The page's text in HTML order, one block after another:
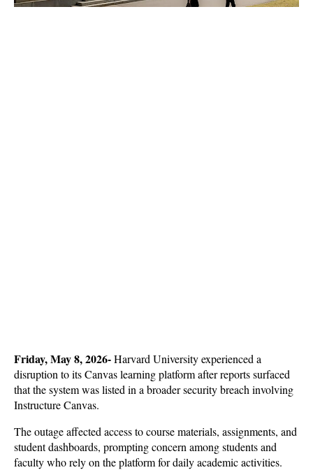
Friday, May 8, 2026-Harvard University experienced a
disruption to its Canvas learning platform after reports surfaced
that the system was listed in a broader security breach involving
Instructure Canvas.
The outage affected access to course materials, assignments, and
student dashboards, prompting concern among students and
faculty who rely on the platform for daily academic activities.